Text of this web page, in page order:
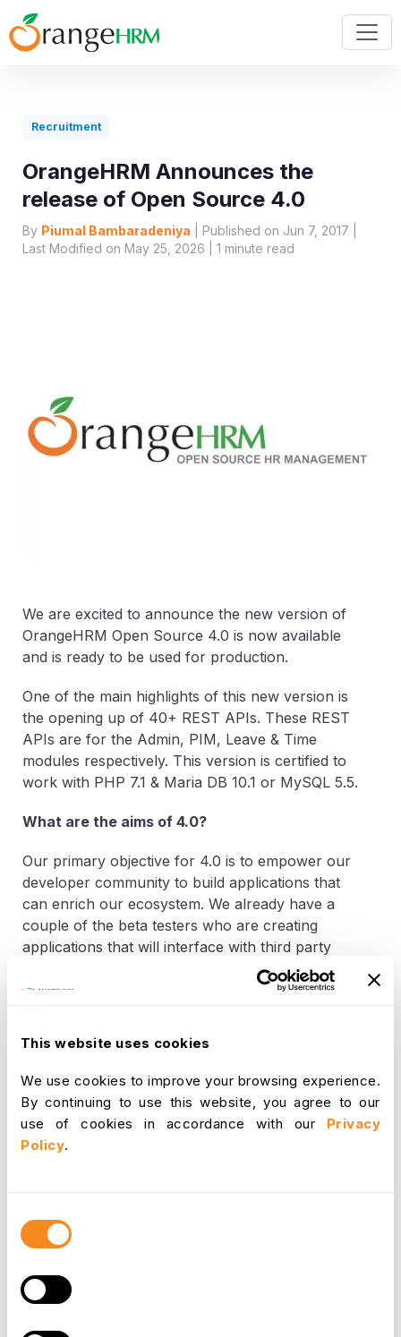
This website uses cookies
We use cookies to improve your browsing experience.
By continuing to use this website, you agree to our
use of cookies in accordance with our Privacy
Policy.
Selection
Recruitment
OrangeHRM Announces the
release of Open Source 4.0
By Piumal Bambaradeniya | Published on Jun 7, 2017 |
Last Modified on May 25, 2026 | 1 minute read
We are excited to announce the new version of
OrangeHRM Open Source 4.0 is now available
and is ready to be used for production.
One of the main highlights of this new version is
the opening up of 40+ REST APIs. These REST
APIs are for the Admin, PIM, Leave & Time
modules respectively. This version is certified to
work with PHP 7.1 & Maria DB 10.1 or MySQL 5.5.
What are the aims of 4.0?
Our primary objective for 4.0 is to empower our
developer community to build applications that
can enrich our ecosystem. We already have a
couple of the beta testers who are creating
applications that will interface with third party
their applications”. Said Sujee Saparamadu CEO
and Founder of OrangeHRM
“ With a 3.5 Million
user base we will be able to market these
applications that will enhance the productivity of
our clients
There have already been a number of sample
applications created for our community. You can
try it out for yourself - if you have any feedback
or questions, get in